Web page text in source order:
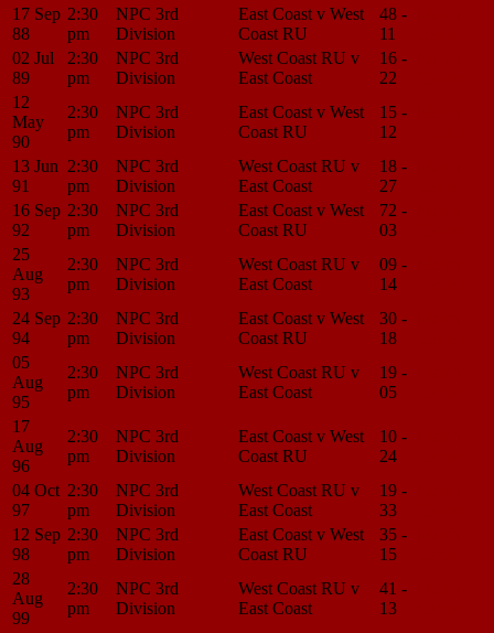
17 Sep
88
2:30
pm
NPC 3rd
Division
East Coast v West
Coast RU
48 -
11
02 Jul
89
2:30
pm
NPC 3rd
Division
West Coast RU v
East Coast
16 -
22
12
May
90
2:30
pm
NPC 3rd
Division
East Coast v West
Coast RU
15 -
12
13 Jun
91
2:30
pm
NPC 3rd
Division
West Coast RU v
East Coast
18 -
27
16 Sep
92
2:30
pm
NPC 3rd
Division
East Coast v West
Coast RU
72 -
03
25
Aug
93
2:30
pm
NPC 3rd
Division
West Coast RU v
East Coast
09 -
14
24 Sep
94
2:30
pm
NPC 3rd
Division
East Coast v West
Coast RU
30 -
18
05
Aug
95
2:30
pm
NPC 3rd
Division
West Coast RU v
East Coast
19 -
05
17
Aug
96
2:30
pm
NPC 3rd
Division
East Coast v West
Coast RU
10 -
24
04 Oct
97
2:30
pm
NPC 3rd
Division
West Coast RU v
East Coast
19 -
33
12 Sep
98
2:30
pm
NPC 3rd
Division
East Coast v West
Coast RU
35 -
15
28
Aug
99
2:30
pm
NPC 3rd
Division
West Coast RU v
East Coast
41 -
13